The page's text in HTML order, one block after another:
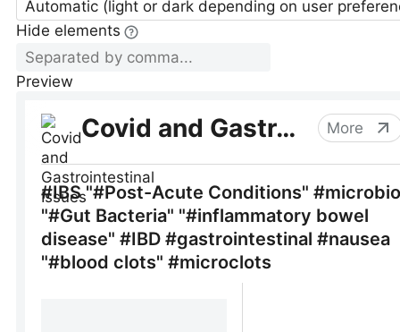
Automatic (light or dark depending on user
Hide elements
Preview